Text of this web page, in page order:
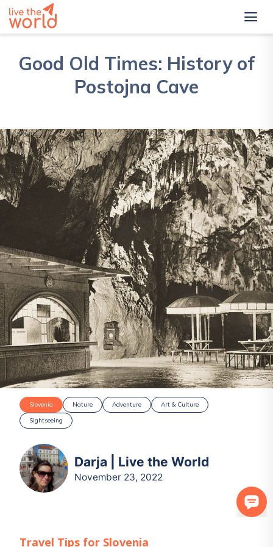
Good Old Times: History of
Postojna Cave
Slovenia Nature Adventure
Art & Culture
Sightseeing
Darja | Live the World
November 23, 2022
Travel Tips for Slovenia